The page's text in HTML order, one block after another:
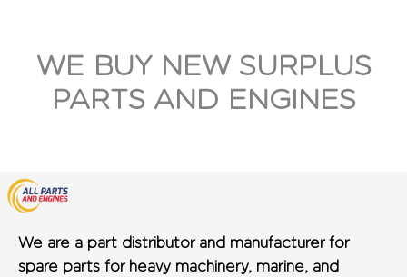
WE BUY NEW SURPLUS
PARTS AND ENGINES
We are a part distributor and manufacturer for
spare parts for heavy machinery, marine, and